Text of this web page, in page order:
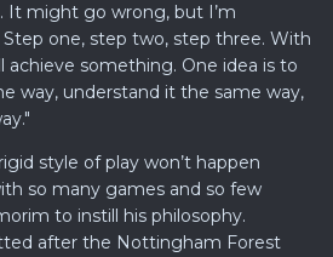
It might go wrong, but I’m
one, step two, step three. With
achieve something. One idea is to
way, understand it the same way,
style of play won’t happen
so many games and so few
to instill his philosophy.
after the Nottingham Forest